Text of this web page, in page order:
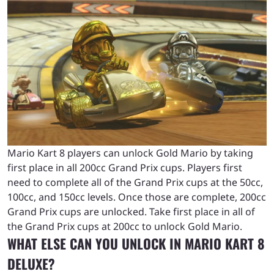
Mario Kart 8 players can unlock Gold Mario by taking
first place in all 200cc Grand Prix cups. Players first
need to complete all of the Grand Prix cups at the 50cc,
100cc, and 150cc levels. Once those are complete, 200cc
Grand Prix cups are unlocked. Take first place in all of
the Grand Prix cups at 200cc to unlock Gold Mario.
WHAT ELSE CAN YOU UNLOCK IN MARIO KART 8
DELUXE?